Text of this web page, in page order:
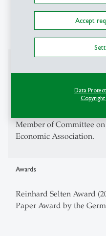
Accept
Data
CEPR -- Research Fellow
Member of Committee
Economic Association.
Awards
Reinhard Selten Award
Paper Award by the